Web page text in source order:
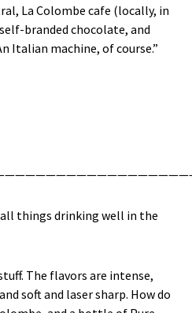
La Colombe cafe (locally, in
branded chocolate, and
Italian machine, of course.”
things drinking well in the
The flavors are intense,
soft and laser sharp. How do